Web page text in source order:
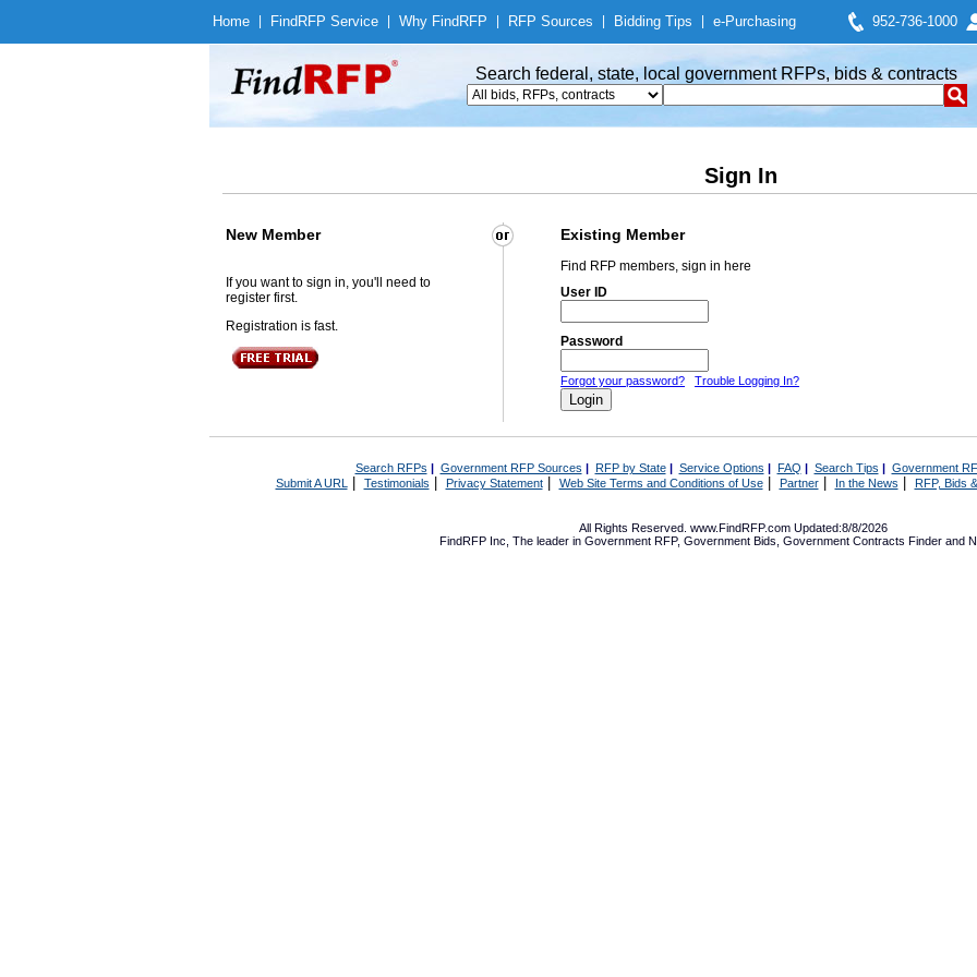
Home Find RFP Service Why Find RFP RFP Sources Bidding Tips e-Purchasing 952-736-1000
Search federal, state, local government RFPs, bids & contracts
Sign In
New Member Existing Member
If you want to sign in, you'll need to
register first.
Registration is fast.
Find RFP members, sign in here
User ID
Password
Forgot your password? Trouble Logging In?
Search RFPs | Government RFP Sources | RFP by State| Service Options | FAQ | Search Tips | Government
Submit A URL | Testimonials Privacy Statement| Web Site Terms and Conditions of Use| Partner| In the News RFP, Bids
All Rights Reserved. www.FindRFP.com Updated:8/8/2026
FindRFP Inc, The leader in Government RFP, Government Bids Government Contracts Finder and